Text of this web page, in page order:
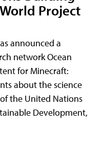
Project
announced a
network Ocean
for Minecraft:
about the science
the United Nations
Development,